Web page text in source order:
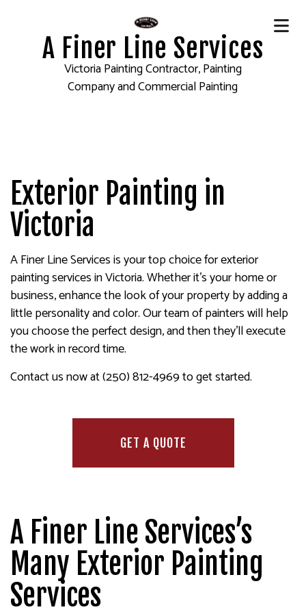
A Finer Line Services
Victoria Painting Contractor, Painting
Company and Commercial Painting
Exterior Painting in
Victoria
A Finer Line Services is your top choice for exterior
painting services in Victoria. Whether it’s your home or
business, enhance the look of your property by adding a
little personality and color. Our team of painters will help
you choose the perfect design, and then they’ll execute
the work in record time.
Contact us now at (250) 812-4969 to get started.
GET A QUOTE
A Finer Line Services’s
Many Exterior Painting
Services